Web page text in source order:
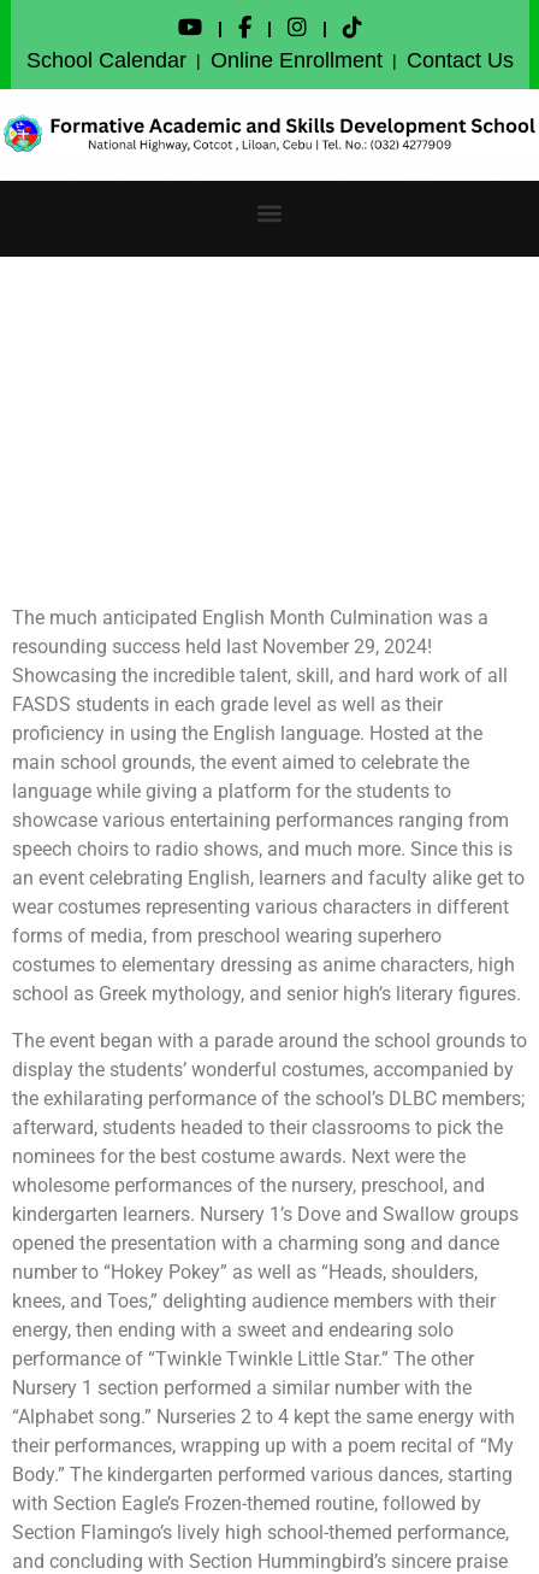
| | |
School Calendar | Online Enrollment | Contact Us
The much anticipated English Month Culmination was a
resounding success held last November 29, 2024!
Showcasing the incredible talent, skill, and hard work of all
FASDS students in each grade level as well as their
proficiency in using the English language. Hosted at the
main school grounds, the event aimed to celebrate the
language while giving a platform for the students to
showcase various entertaining performances ranging from
speech choirs to radio shows, and much more. Since this is
an event celebrating English, learners and faculty alike get to
wear costumes representing various characters in different
forms of media, from preschool wearing superhero
costumes to elementary dressing as anime characters, high
school as Greek mythology, and senior high’s literary figures.
The event began with a parade around the school grounds to
display the students’ wonderful costumes, accompanied by
the exhilarating performance of the school’s DLBC members;
afterward, students headed to their classrooms to pick the
nominees for the best costume awards. Next were the
wholesome performances of the nursery, preschool, and
kindergarten learners. Nursery 1’s Dove and Swallow groups
opened the presentation with a charming song and dance
number to “Hokey Pokey” as well as “Heads, shoulders,
knees, and Toes,” delighting audience members with their
energy, then ending with a sweet and endearing solo
performance of “Twinkle Twinkle Little Star.” The other
Nursery 1 section performed a similar number with the
“Alphabet song.” Nurseries 2 to 4 kept the same energy with
their performances, wrapping up with a poem recital of “My
Body.” The kindergarten performed various dances, starting
with Section Eagle’s Frozen-themed routine, followed by
Section Flamingo’s lively high school-themed performance,
and concluding with Section Hummingbird’s sincere praise